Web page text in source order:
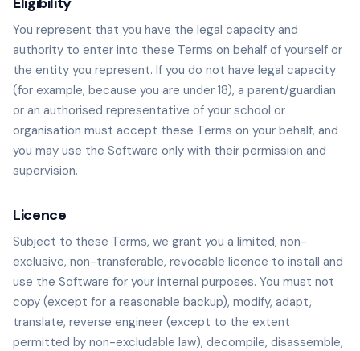
You represent that you have the legal capacity and
authority to enter into these Terms on behalf of yourself or
the entity you represent. If you do not have legal capacity
(for example, because you are under 18), a parent/guardian
or an authorised representative of your school or
organisation must accept these Terms on your behalf, and
you may use the Software only with their permission and
supervision.
Licence
Subject to these Terms, we grant you a limited, non-
exclusive, non-transferable, revocable licence to install and
use the Software for your internal purposes. You must not
copy (except for a reasonable backup), modify, adapt,
translate, reverse engineer (except to the extent
permitted by non-excludable law), decompile, disassemble,